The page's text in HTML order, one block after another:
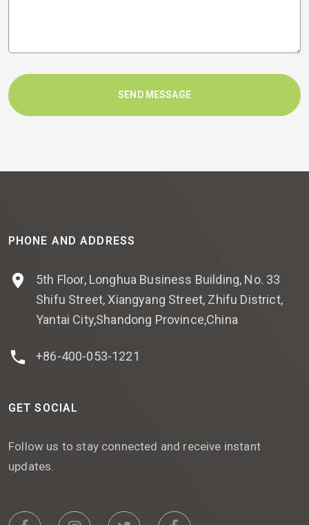
SEND MESSAGE
PHONE AND ADDRESS
5th Floor, Longhua Business Building, No. 33
Shifu Street, Xiangyang Street, Zhifu District,
Yantai City,Shandong Province,China
+86-400-053-1221
GET SOCIAL
Follow us to stay connected and receive instant
updates.